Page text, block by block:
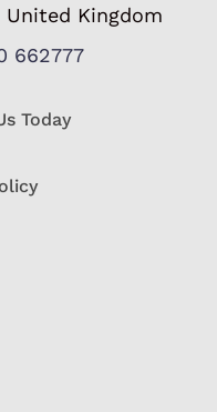
United Kingdom
662777
Today